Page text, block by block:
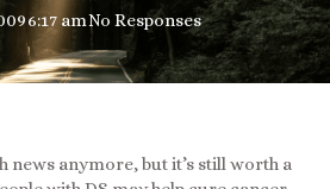
6:17 amNo Responses
news anymore, but it’s still worth a